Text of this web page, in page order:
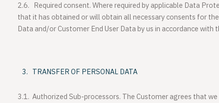
2.6. Required consent.Where required by applicable Data
that it has obtained or will obtain all necessary consents for
Data and/or Customer End User Data by us in accordance with
TRANSFER OF PERSONAL DATA
3.1. Authorized Sub-processors. The Customer agrees that